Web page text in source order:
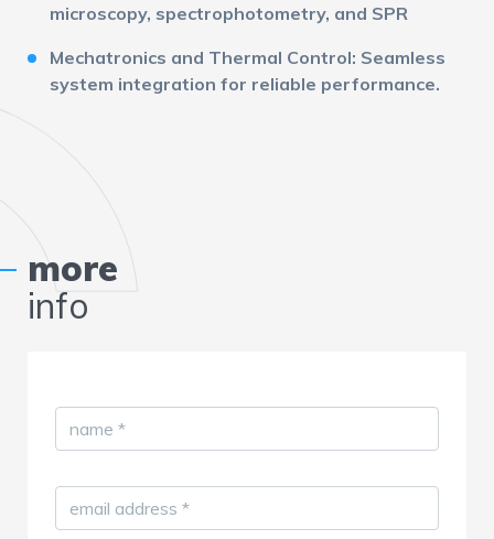
microscopy, spectrophotometry, and SPR
Mechatronics and Thermal Control: Seamless
system integration for reliable performance.
more
info
name *
email address *